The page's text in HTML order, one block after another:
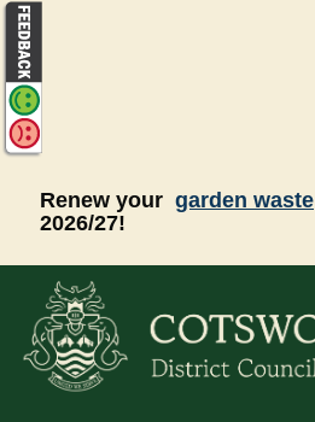
Renew your garden waste
2026/27!